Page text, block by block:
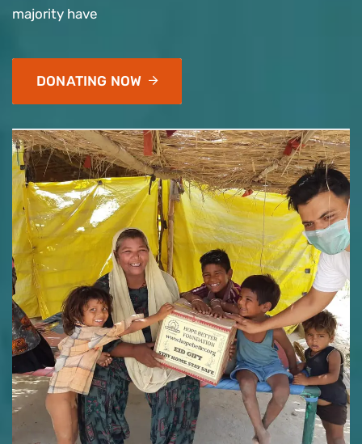
majority have
DONATING NOW